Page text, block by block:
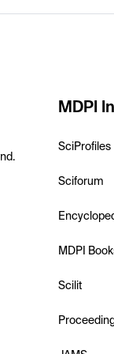
MDPI
SciProfiles
Sciforum
MDPI
Scilit